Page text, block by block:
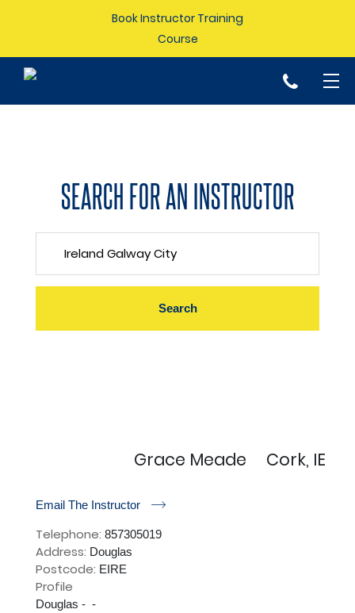
Book Instructor Training
Course
p
SEARCH FOR AN INSTRUCTOR
Grace Meade Cork, IE
Email The Instructor r
Telephone: 857305019
Address: Douglas
Postcode: EIRE
Profile
Douglas -  -